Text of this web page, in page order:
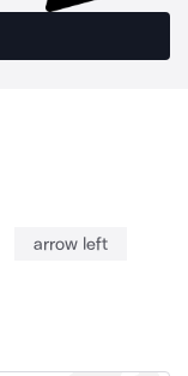
arrow left